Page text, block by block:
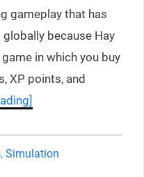
gameplay that has
because Hay
in which you buy
XP points, and
, Simulation